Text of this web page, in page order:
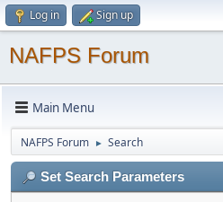
Log in Sign up
NAFPS Forum
Main Menu
NAFPS Forum ► Search
Set Search Parameters